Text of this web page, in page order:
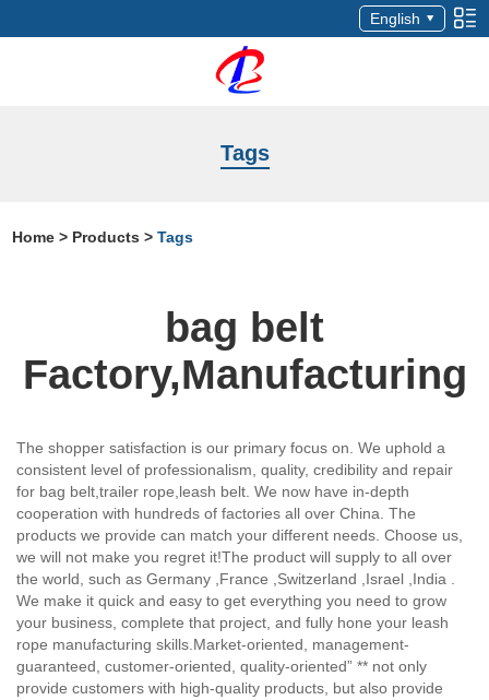
English
Tags
Home > Products >Tags
bag belt
Factory,Manufacturing
The shopper satisfaction is our primary focus on. We uphold a
consistent level of professionalism, quality, credibility and repair
for bag belt,trailer rope,leash belt. We now have in-depth
cooperation with hundreds of factories all over China. The
products we provide can match your different needs. Choose us,
we will not make you regret it!The product will supply to all over
the world, such as Germany ,France ,Switzerland ,Israel ,India .
We make it quick and easy to get everything you need to grow
your business, complete that project, and fully hone your leash
rope manufacturing skills.Market-oriented, management-
guaranteed, customer-oriented, quality-oriented” ** not only
provide customers with high-quality products, but also provide